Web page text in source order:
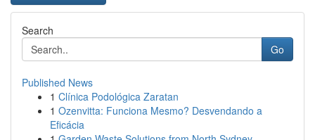
Search
Go
Published News
1 Clínica Podológica Zaratan
1 Ozenvitta: Funciona Mesmo? Desvendando a
Eficácia